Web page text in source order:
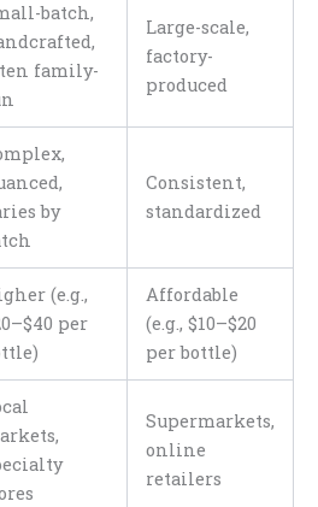
batch,
family-
Large-scale,
factory-
produced
by
Consistent,
standardized
(e.g.,
per
Affordable
(e.g., $10–$20
per bottle)
Supermarkets,
online
retailers